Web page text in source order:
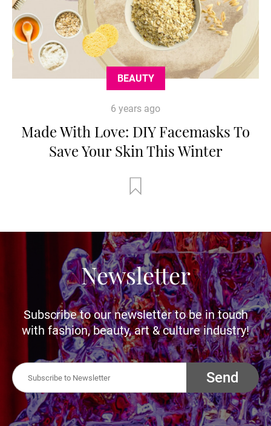
BEAUTY
6 years ago
Made With Love: DIY Facemasks To
Save Your Skin This Winter
Newsletter
Subscribe to our newsletter to be in touch
with fashion, beauty, art & culture industry!
Send